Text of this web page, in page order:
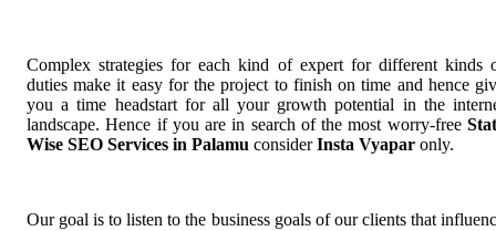
Complex strategies for each kind of expert for different kinds
duties make it easy for the project to finish on time and hence
you a time headstart for all your growth potential in the
landscape. Hence if you are in search of the most worry-free
Wise SEO Services in Palamu considerInsta Vyapar only.
Our goal is to listen to the business goals of our clients that